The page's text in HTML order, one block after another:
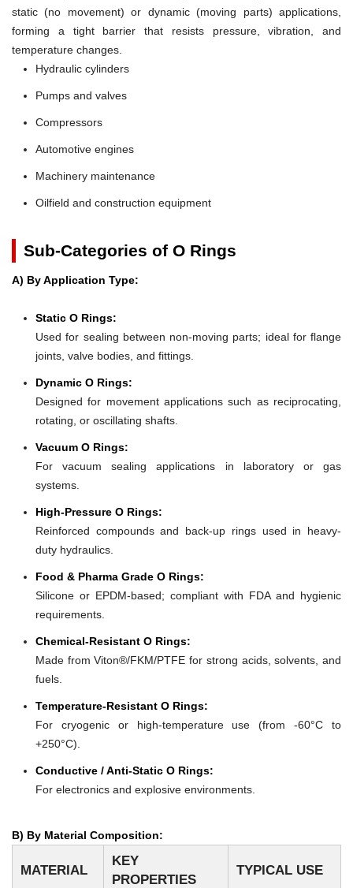
static (no movement) or dynamic (moving parts) applications,
forming a tight barrier that resists pressure, vibration, and
temperature changes.
Hydraulic cylinders
Pumps and valves
Compressors
Automotive engines
Machinery maintenance
Oilfield and construction equipment
Sub-Categories of O Rings
A) By Application Type:
Static O Rings:
Used for sealing between non-moving parts; ideal for flange
joints, valve bodies, and fittings.
Dynamic O Rings:
Designed for movement applications such as reciprocating,
rotating, or oscillating shafts.
Vacuum O Rings:
For vacuum sealing applications in laboratory or gas
systems.
High-Pressure O Rings:
Reinforced compounds and back-up rings used in heavy-
duty hydraulics.
Food & Pharma Grade O Rings:
Silicone or EPDM-based; compliant with FDA and hygienic
requirements.
Chemical-Resistant O Rings:
Made from Viton®/FKM/PTFE for strong acids, solvents, and
fuels.
Temperature-Resistant O Rings:
For cryogenic or high-temperature use (from -60°C to
+250°C).
Conductive / Anti-Static O Rings:
For electronics and explosive environments.
B) By Material Composition:
MATERIAL
KEY
PROPERTIES
TYPICAL USE